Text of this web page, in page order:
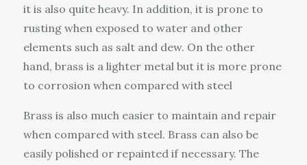
it is also quite heavy. In addition, it is prone to
rusting when exposed to water and other
elements such as salt and dew. On the other
hand, brass is a lighter metal but it is more prone
to corrosion when compared with steel
Brass is also much easier to maintain and repair
when compared with steel. Brass can also be
easily polished or repainted if necessary. The